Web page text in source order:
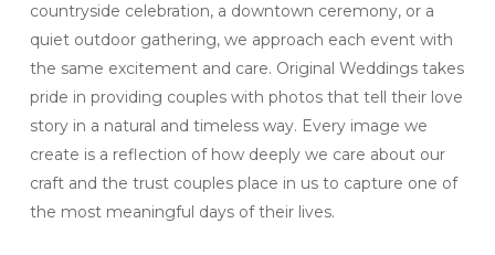
countryside celebration, a downtown ceremony, or a
quiet outdoor gathering, we approach each event with
the same excitement and care. Original Weddings takes
pride in providing couples with photos that tell their love
story in a natural and timeless way. Every image we
create is a reflection of how deeply we care about our
craft and the trust couples place in us to capture one of
the most meaningful days of their lives.